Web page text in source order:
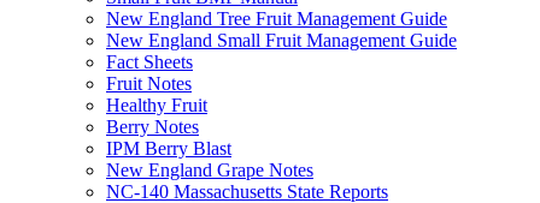
New England Tree Fruit Management Guide
New England Small Fruit Management Guide
Fact Sheets
Fruit Notes
Healthy Fruit
Berry Notes
IPM Berry Blast
New England Grape Notes
NC-140 Massachusetts State Reports